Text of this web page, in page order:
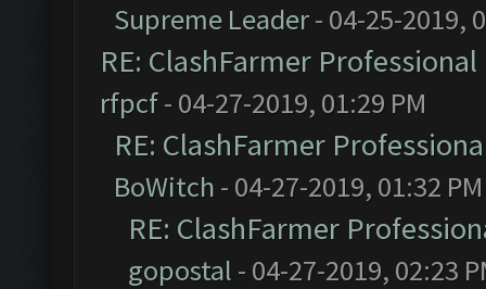
Supreme Leader- 04-25-2019,
RE: ClashFarmer
rfpcf- 04-27-2019, 01:29 PM
RE: ClashFarmer
BoWitch - 04-27-2019, 01:32 PM
RE: ClashFarmer
gopostal - 04-27-2019, 02:23